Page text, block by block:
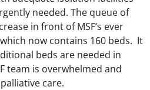
needed. The queue of
in front of MSF’s ever
now contains 160 beds. It
beds are needed in
team is overwhelmed and
care.